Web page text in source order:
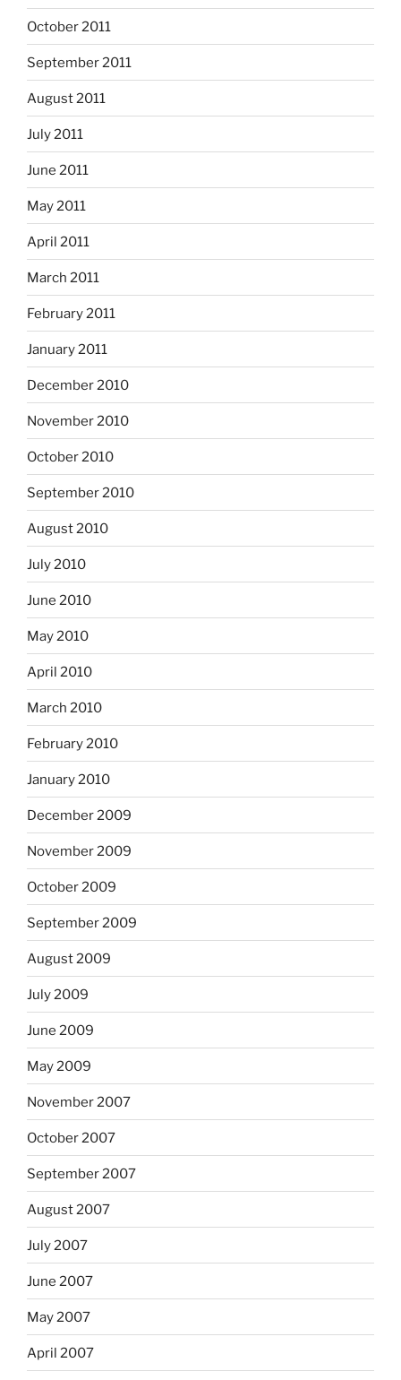
October 2011
September 2011
August 2011
July 2011
June 2011
May 2011
April 2011
March 2011
February 2011
January 2011
December 2010
November 2010
October 2010
September 2010
August 2010
July 2010
June 2010
May 2010
April 2010
March 2010
February 2010
January 2010
December 2009
November 2009
October 2009
September 2009
August 2009
July 2009
June 2009
May 2009
November 2007
October 2007
September 2007
August 2007
July 2007
June 2007
May 2007
April 2007